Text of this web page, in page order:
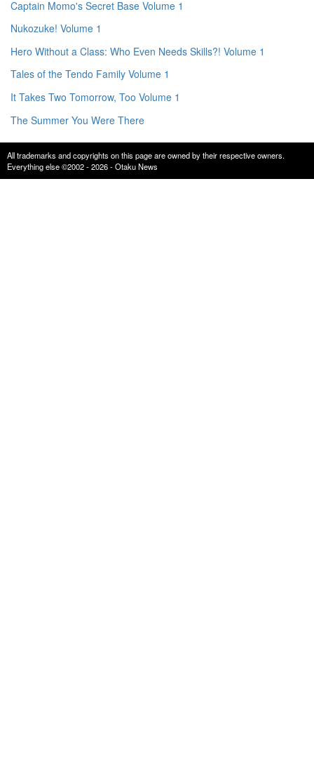
Captain Momo's Secret Base Volume 1
Nukozuke! Volume 1
Hero Without a Class: Who Even Needs Skills?! Volume 1
Tales of the Tendo Family Volume 1
It Takes Two Tomorrow, Too Volume 1
The Summer You Were There
All trademarks and copyrights on this page are owned by their respective owners.
Everything else ©2002 - 2026 - Otaku News